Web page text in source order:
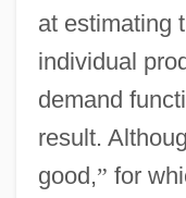
at estimating
individual
demand
result.
good,” for